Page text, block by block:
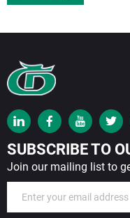
SUBSCRIBE TO
Join our mailing list to